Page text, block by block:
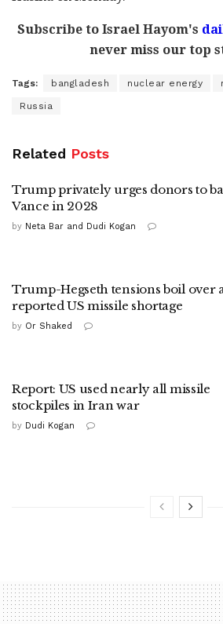
Subscribe to Israel Hayom's
never miss our top
Tags: bangladesh nuclear energy
Russia
Related Posts
Trump privately urges donors to
Vance in 2028
by Neta Bar and Dudi Kogan
Trump-Hegseth tensions boil over
reported US missile shortage
by Or Shaked
Report: US used nearly all missile
stockpiles in Iran war
by Dudi Kogan